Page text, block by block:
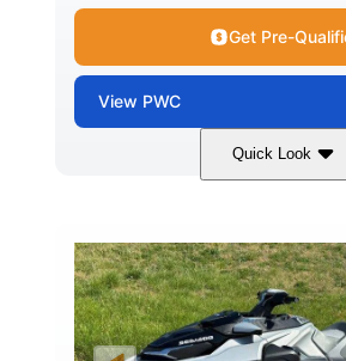
Get Pre-
View PWC
Quick Look
Yellow/Black
HORSEPOWER
260HP
LENGTH
139.2"
BEAM
48.2"